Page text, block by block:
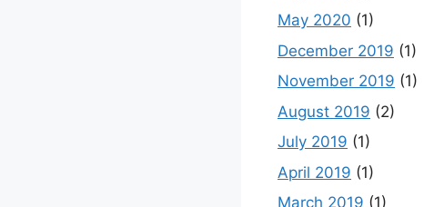
May 2020 (1)
December 2019 (1)
November 2019 (1)
August 2019 (2)
July 2019 (1)
April 2019 (1)
March 2019 (1)